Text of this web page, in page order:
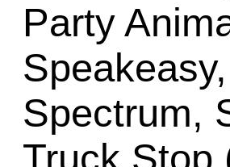
Party
Spectrum,
Truck Stop